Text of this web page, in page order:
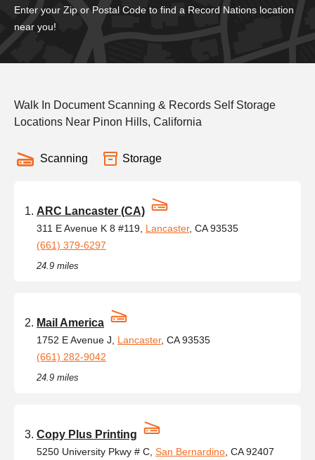
Enter your Zip or Postal Code to find a Record Nations location
near you!
Walk In Document Scanning & Records Self Storage
Locations Near Pinon Hills, California
Scanning Storage
ARC Lancaster (CA)
311 E Avenue K 8 #119, Lancaster, CA 93535
(661) 379-6297
24.9 miles
Mail America
1752 E Avenue J, Lancaster, CA 93535
(661) 282-9042
24.9 miles
Copy Plus Printing
5250 University Pkwy # C, San Bernardino , CA 92407